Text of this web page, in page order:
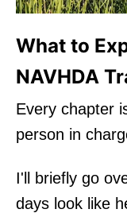
What to
NAVHDA
Every chapter
person in
I'll briefly go
days look like